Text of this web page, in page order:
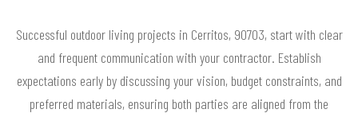
Successful outdoor living projects in Cerritos, 90703, start with clear
and frequent communication with your contractor. Establish
expectations early by discussing your vision, budget constraints, and
preferred materials, ensuring both parties are aligned from the